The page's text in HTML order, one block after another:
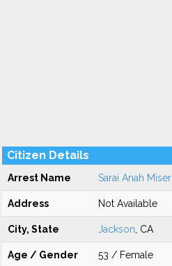
Citizen Details
Arrest Name Sarai Anah Miser
Address Not Available
City, State Jackson , CA
Age / Gender 53 / Female